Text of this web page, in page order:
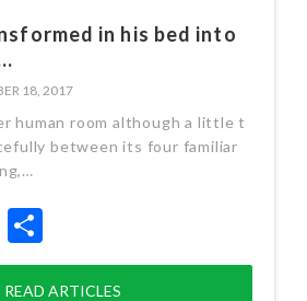
in his bed into
18, 2017
human room although a little t
between its four familiar
Email
READ ARTICLES